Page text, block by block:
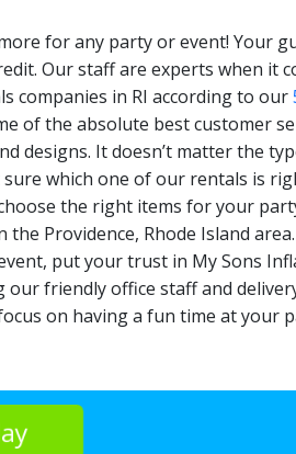
for any party or event! Your
Our staff are experts when it
companies in RI according to our
of the absolute best customer
designs. It doesn’t matter the
which one of our rentals is
the right items for your
Providence, Rhode Island
put your trust in My Sons
friendly office staff and
on having a fun time at your